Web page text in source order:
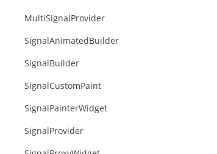
MultiSignalProvider
SignalAnimatedBuilder
SignalBuilder
SignalCustomPaint
SignalPainterWidget
SignalProvider